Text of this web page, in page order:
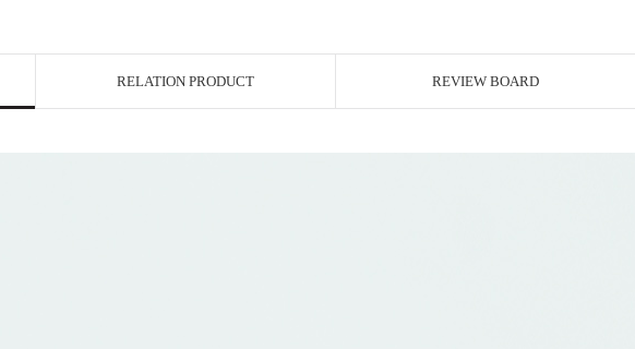
RELATION PRODUCT REVIEW BOARD